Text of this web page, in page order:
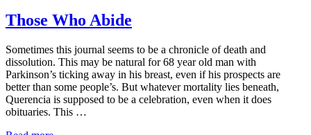
Those Who Abide
Sometimes this journal seems to be a chronicle of death and
dissolution. This may be natural for 68 year old man with
Parkinson’s ticking away in his breast, even if his prospects are
better than some people’s. But whatever mortality lies beneath,
Querencia is supposed to be a celebration, even when it does
obituaries. This …